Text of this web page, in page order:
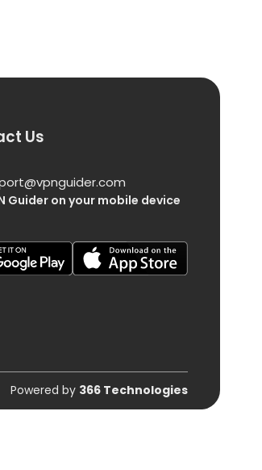
Us
Guider on your mobile device
Powered by 366 Technologies